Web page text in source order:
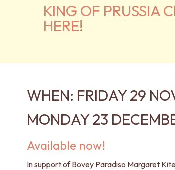
KING OF PRUSSIA
HERE!
WHEN: FRIDAY 29
MONDAY 23
Available now!
In support of Bovey Paradiso Margaret